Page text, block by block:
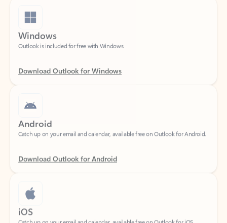
Windows
Outlook is included for free with Windows.
Download Outlook for Windows
Android
Download Outlook for Android
iOS
Catch up on your email and calendar, available free on Outlook for iOS.